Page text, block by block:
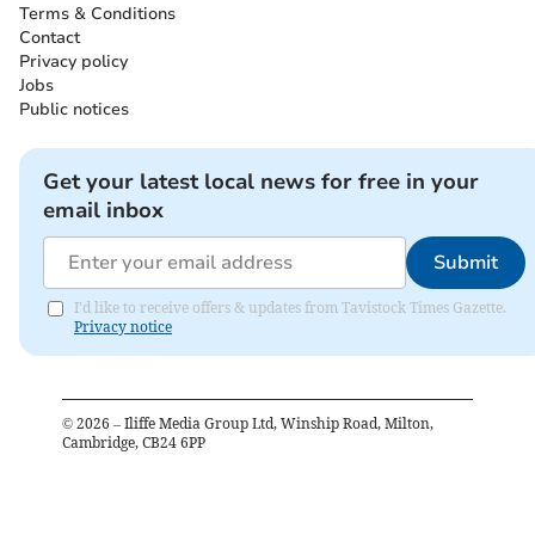
Terms & Conditions
Contact
Privacy policy
Jobs
Public notices
Get your latest local news for free in your
email inbox
Submit
I'd like to receive offers & updates from Tavistock Times Gazette.
Privacy notice
© 2026 – Iliffe Media Group Ltd, Winship Road, Milton,
Cambridge, CB24 6PP